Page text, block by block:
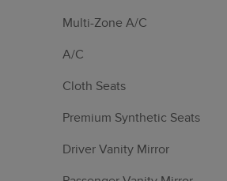
Multi-Zone A/C
A/C
Cloth Seats
Premium Synthetic Seats
Driver Vanity Mirror